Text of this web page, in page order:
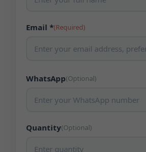
Email *(Required)
WhatsApp(Optional)
Quantity(Optional)